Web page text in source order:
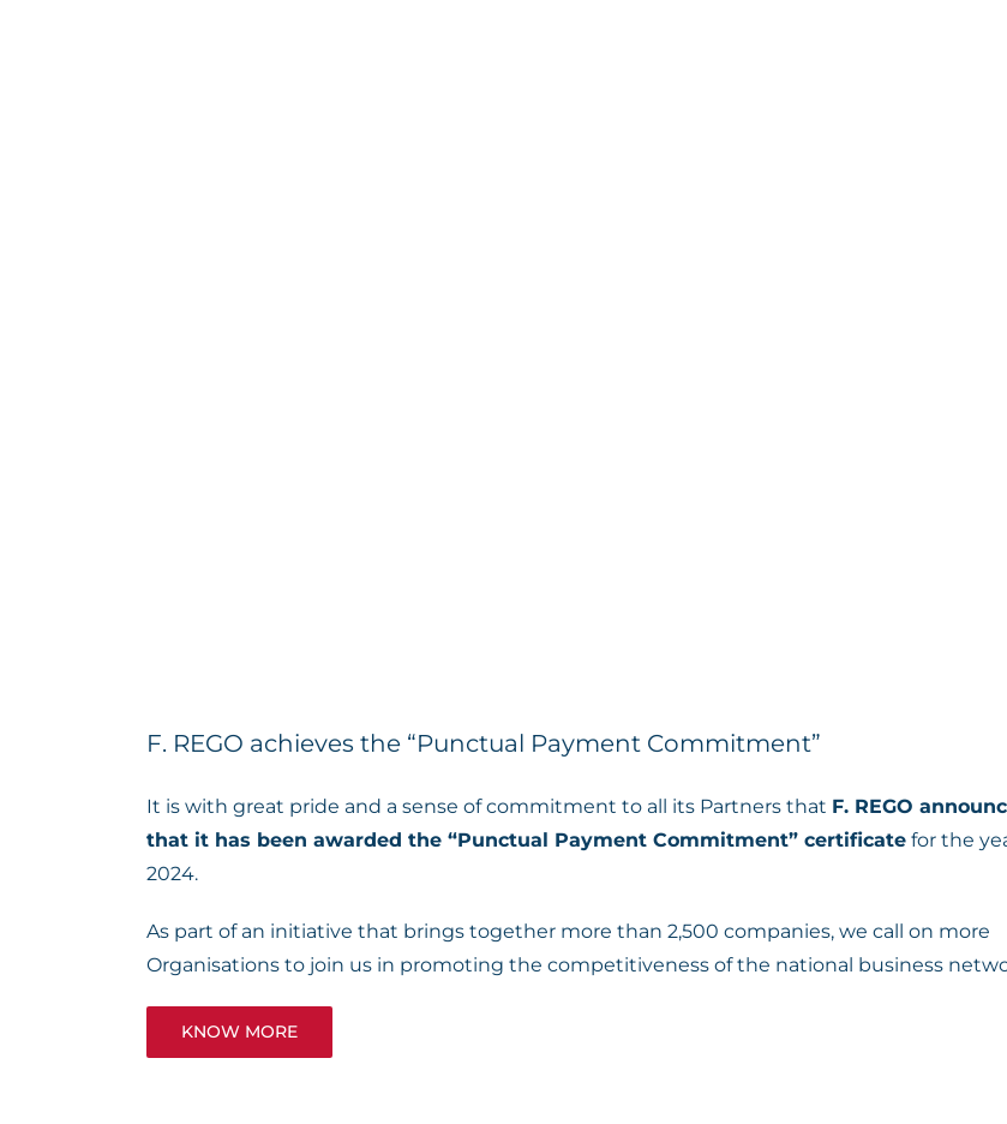
F. REGO achieves the “Punctual Payment Commitment”
It is with great pride and a sense of commitment to all its Partners that F. REGO
that it has been awarded the “Punctual Payment Commitment” certificatefor the
2024.
As part of an initiative that brings together more than 2,500 companies, we call on more
Organisations to join us in promoting the competitiveness of the national business
KNOW MORE